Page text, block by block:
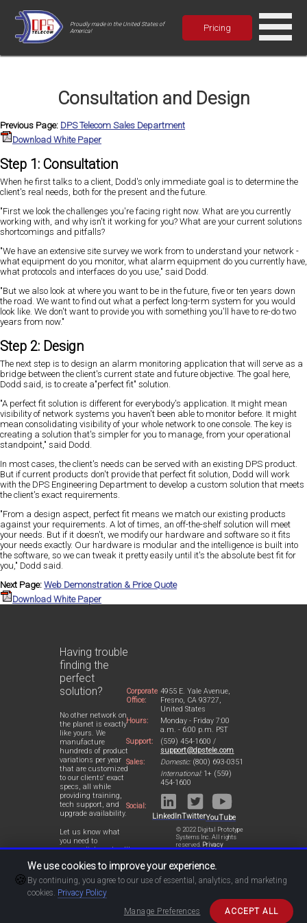
Proudly made in the United States of
America!
Pricing
Consultation and Design
Previous Page: DPS Telecom Sales Department
Download White Paper
Step 1: Consultation
When he first talks to a client, Dodd's only immediate goal is to determine the
client's real needs, both for the present and the future.
"First we look the challenges you're facing right now. What are you currently
working with, and why isn't it working for you? What are your current solutions
shortcomings and pitfalls?
"We have an extensive site survey we work from to understand your network -
what equipment do you monitor, what alarm equipment do you currently have,
what protocols and interfaces do you use," said Dodd.
"But we also look at where you want to be in the future, five or ten years down
the road. We want to find out what a perfect long-term system for you would
look like. We don't want to provide you with something you'll have to re-do two
years from now."
Step 2: Design
The next step is to design an alarm monitoring application that will serve as a
bridge between the client's current state and future objective. The goal here,
Dodd said, is to create a"perfect fit" solution.
"A perfect fit solution is different for everybody's application. It might mean
visibility of network systems you haven't been able to monitor before. It might
mean consolidating visibility of your whole network to one console. The key is
creating a solution that's simpler for you to manage, from your operational
standpoint," said Dodd.
In most cases, the client's needs can be served with an existing DPS product.
But if current products don't provide that perfect fit solution, Dodd will work
with the DPS Engineering Department to develop a custom solution that meets
the client's exact requirements.
"From a design aspect, perfect fit means we match our existing products
against your requirements. A lot of times, an off-the-shelf solution will meet
your needs. But if it doesn't, we modify our hardware and software so it fits
your needs exactly. Our hardware is modular and the intelligence is built into
the software, so we can tweak it pretty easily until it's the absolute best fit for
you," Dodd said.
Next Page: Web Demonstration & Price Quote
Download White Paper
Having trouble
finding the
perfect
solution?
No other network on
the planet is exactly
like yours. We
manufacture
hundreds of product
variations per year
that are customized
to our clients' exact
specs, all while
providing training,
tech support, and
upgrade availability.
Let us know what
you need to
accomplish and we'll
design a perfect-fit
solution for your
network.
Corporate
Office:
4955 E. Yale Avenue,
Fresno, CA 93727,
United States
Hours:
Monday - Friday 7:00
a.m. - 6:00 p.m. PST
Support:
(559) 454-1600 /
support@dpstele.com
Sales:
Domestic:(800) 693-0351
International:1+ (559)
454-1600
Social:
LinkedInTwitterYouTube
© 2022 Digital Prototype
Systems Inc. All rights
reserved. Privacy
🍪
We use cookies to improve your experience.
By continuing, you agree to our use of essential, analytics, and marketing
cookies. Privacy Policy
Manage Preferences
ACCEPT ALL